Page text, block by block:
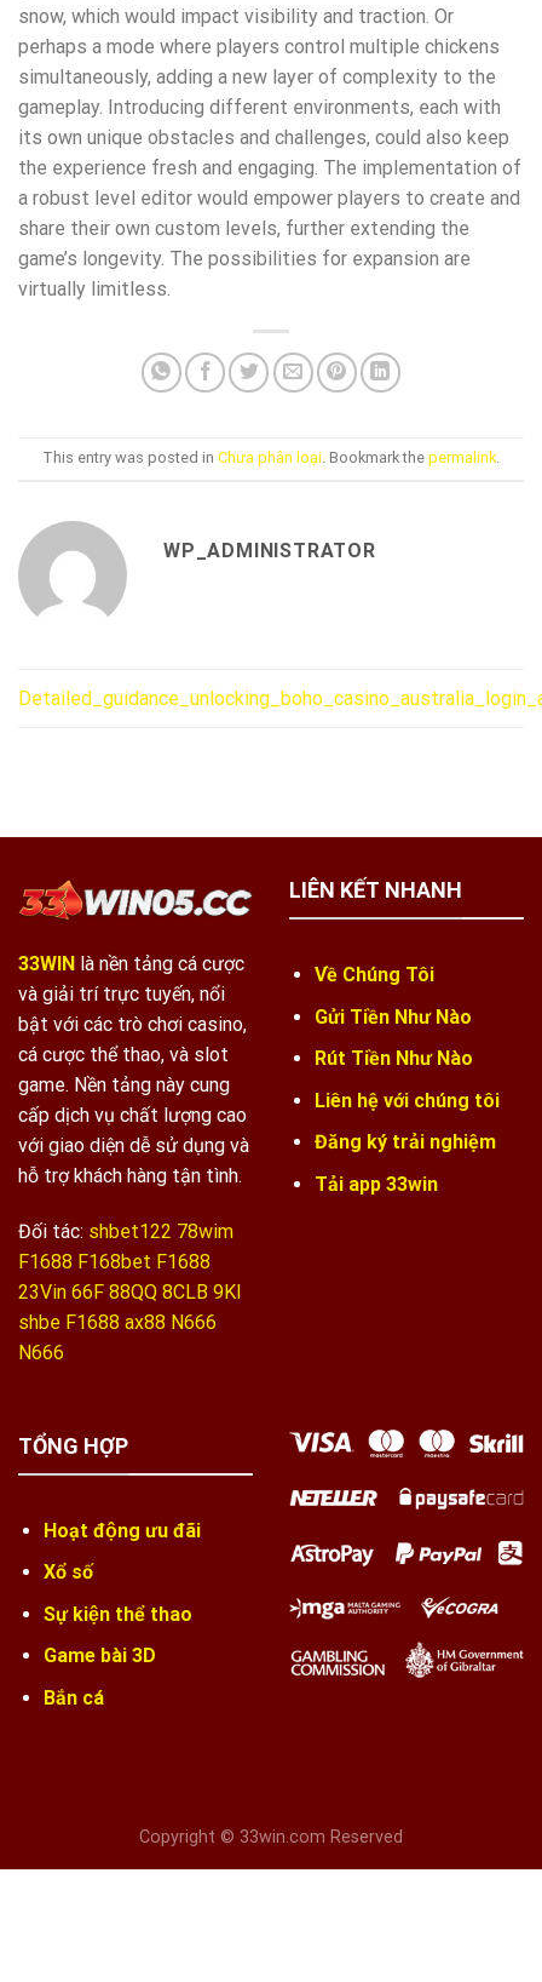
snow, which would impact visibility and traction. Or
perhaps a mode where players control multiple chickens
simultaneously, adding a new layer of complexity to the
gameplay. Introducing different environments, each with
its own unique obstacles and challenges, could also keep
the experience fresh and engaging. The implementation of
a robust level editor would empower players to create and
share their own custom levels, further extending the
game’s longevity. The possibilities for expansion are
virtually limitless.
This entry was posted in Chưa phân loại. Bookmark the permalink.
WP_ADMINISTRATOR
33WIN là nền tảng cá cược
và giải trí trực tuyến, nổi
bật với các trò chơi casino,
cá cược thể thao, và slot
game. Nền tảng này cung
cấp dịch vụ chất lượng cao
với giao diện dễ sử dụng và
hỗ trợ khách hàng tận tình.
Đối tác: shbet122 78wim
F1688 F168bet F1688
23Vin 66F 88QQ 8CLB 9KI
shbe F1688 ax88 N666
N666
LIÊN KẾT NHANH
Về Chúng Tôi
Gửi Tiền Như Nào
Rút Tiền Như Nào
Liên hệ với chúng tôi
Đăng ký trải nghiệm
Tải app 33win
TỔNG HỢP
Hoạt động ưu đãi
Xổ số
Sự kiện thể thao
Game bài 3D
Bắn cá
Copyright © 33win.com Reserved